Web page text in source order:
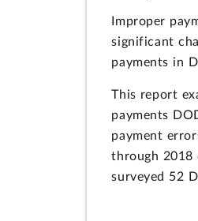
Improper
significant
payments in
This report
payments
payment
through 2018
surveyed 52